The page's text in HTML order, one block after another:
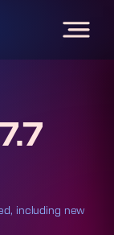
including new